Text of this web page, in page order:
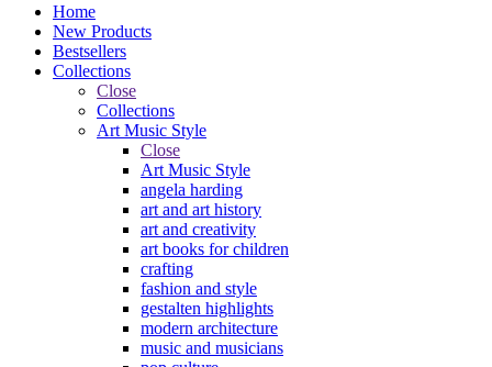
Home
New Products
Bestsellers
Collections
Close
Collections
Art Music Style
Close
Art Music Style
angela harding
art and art history
art and creativity
art books for children
crafting
fashion and style
gestalten highlights
modern architecture
music and musicians